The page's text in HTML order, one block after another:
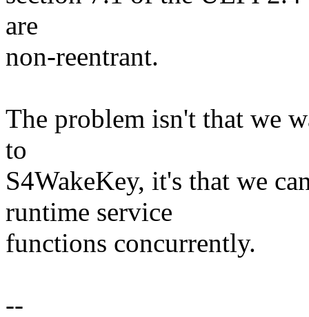
are
non-reentrant.
The problem isn't that we
to
S4WakeKey, it's that we
runtime service
functions concurrently.
--